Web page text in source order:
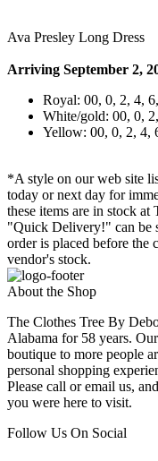
Ava Presley Long Dress
Arriving September 2,
Royal: 00, 0, 2, 4,
White/gold: 00, 0,
Yellow: 00, 0, 2, 4,
*A style on our web site
today or next day for
these items are in stock
"Quick Delivery!" can be
order is placed before the
vendor's stock.
About the Shop
The Clothes Tree By
Alabama for 58 years.
boutique to more people
personal shopping
Please call or email us,
you were here to visit.
Follow Us On Social